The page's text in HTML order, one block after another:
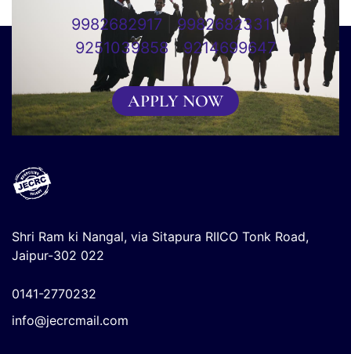
9982682917| 9982682331|
9251039858|9214699647
APPLY NOW
Shri Ram ki Nangal, via Sitapura RIICO Tonk Road,
Jaipur-302 022
0141-2770232
info@jecrcmail.com